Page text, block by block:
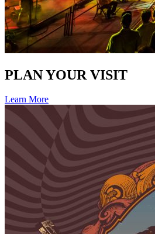
PLAN YOUR VISIT
Learn More